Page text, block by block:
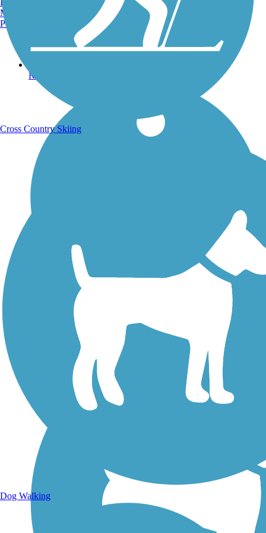
Running Trails
Walking Trails
Manchester, NH
Portland, ME
Cross Country Skiing
Dog Walking